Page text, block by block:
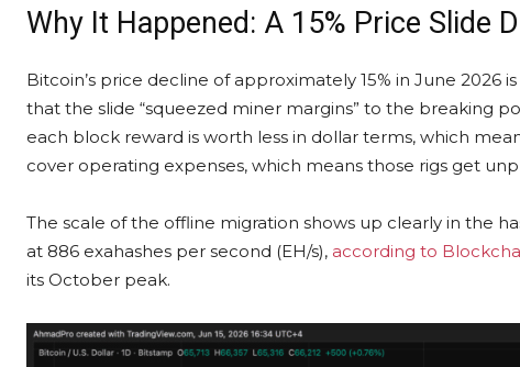
Why It Happened: A 15% Price Slide
Bitcoin’s price decline of approximately 15% in June 2026
that the slide “squeezed miner margins” to the breaking
each block reward is worth less in dollar terms, which
cover operating expenses, which means those rigs get
The scale of the offline migration shows up clearly in the
at 886 exahashes per second (EH/s), according to
its October peak.